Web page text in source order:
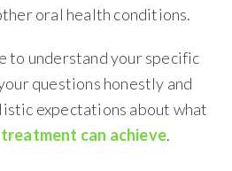
oral health conditions.
to understand your specific
questions honestly and
expectations about what
treatment can achieve.